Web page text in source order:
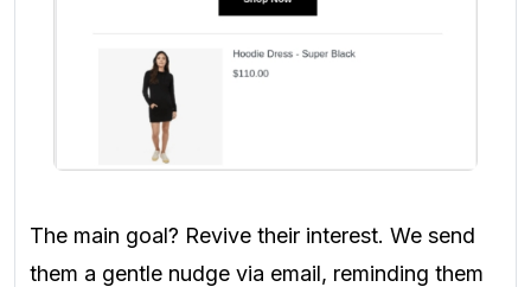
The main goal? Revive their interest. We send
them a gentle nudge via email, reminding them